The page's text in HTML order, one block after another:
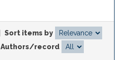
Sort items by
Authors/record